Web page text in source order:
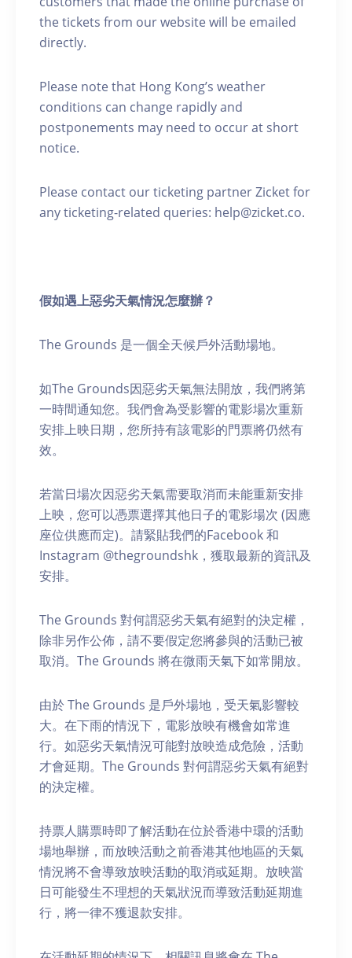
the tickets from our website will be emailed
directly.
Please note that Hong Kong’s weather
conditions can change rapidly and
postponements may need to occur at short
notice.
Please contact our ticketing partner Zicket for
any ticketing-related queries: help@zicket.co.
假如遇上惡劣天氣情況怎麼辦？
The Grounds 是一個全天候戶外活動場地。
如The Grounds因惡劣天氣無法開放，我們將第
一時間通知您。我們會為受影響的電影場次重新
安排上映日期，您所持有該電影的門票將仍然有
效。
若當日場次因惡劣天氣需要取消而未能重新安排
上映，您可以憑票選擇其他日子的電影場次 (因應
座位供應而定)。請緊貼我們的Facebook 和
Instagram @thegroundshk，獲取最新的資訊及
安排。
The Grounds 對何謂惡劣天氣有絕對的決定權，
除非另作公佈，請不要假定您將參與的活動已被
取消。The Grounds 將在微雨天氣下如常開放。
由於 The Grounds 是戶外場地，受天氣影響較
大。在下雨的情況下，電影放映有機會如常進
行。如惡劣天氣情況可能對放映造成危險，活動
才會延期。The Grounds 對何謂惡劣天氣有絕對
的決定權。
持票人購票時即了解活動在位於香港中環的活動
場地舉辦，而放映活動之前香港其他地區的天氣
情況將不會導致放映活動的取消或延期。放映當
日可能發生不理想的天氣狀況而導致活動延期進
行，將一律不獲退款安排。